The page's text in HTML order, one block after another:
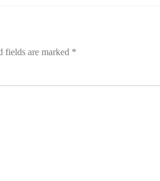
fields are marked *